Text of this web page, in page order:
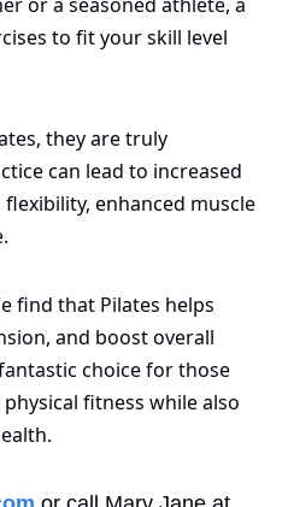
to fit your skill level
they are truly
can lead to increased
enhanced muscle
find that Pilates helps
and boost overall
choice for those
fitness while also